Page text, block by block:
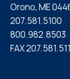
Orono, ME
207.581.5100
800.982.8503
FAX